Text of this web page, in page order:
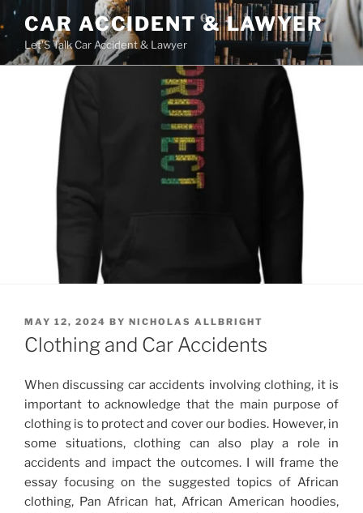
Skip
to
content
CAR ACCIDENT & LAWYER
Let'S Talk Car Accident & Lawyer
POSTED
ON
MAY 12, 2024 BY NICHOLAS ALLBRIGHT
Clothing and Car Accidents
When discussing car accidents involving clothing, it is
important to acknowledge that the main purpose of
clothing is to protect and cover our bodies. However, in
some situations, clothing can also play a role in
accidents and impact the outcomes. I will frame the
essay focusing on the suggested topics of African
clothing, Pan African hat, African American hoodies,